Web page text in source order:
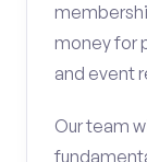
money for
and event
Our team